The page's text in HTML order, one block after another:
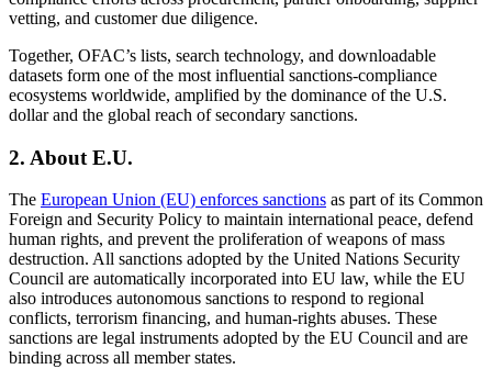
vetting, and customer due diligence.
Together, OFAC’s lists, search technology, and downloadable
datasets form one of the most influential sanctions-compliance
ecosystems worldwide, amplified by the dominance of the U.S.
dollar and the global reach of secondary sanctions.
2. About E.U.
The European Union (EU) enforces sanctions as part of its Common
Foreign and Security Policy to maintain international peace, defend
human rights, and prevent the proliferation of weapons of mass
destruction. All sanctions adopted by the United Nations Security
Council are automatically incorporated into EU law, while the EU
also introduces autonomous sanctions to respond to regional
conflicts, terrorism financing, and human-rights abuses. These
sanctions are legal instruments adopted by the EU Council and are
binding across all member states.